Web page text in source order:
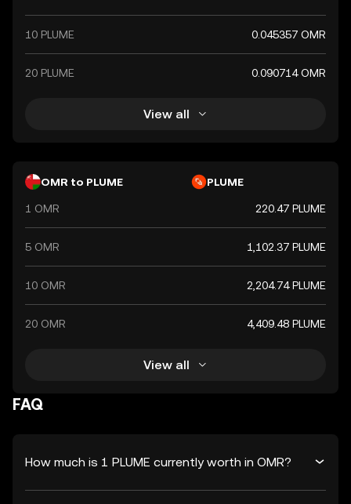
10 PLUME 0.045357 OMR
20 PLUME 0.090714 OMR
View all
OMR to PLUME PLUME
1 OMR 220.47 PLUME
5 OMR 1,102.37 PLUME
10 OMR 2,204.74 PLUME
20 OMR 4,409.48 PLUME
View all
FAQ
How much is 1 PLUME currently worth in OMR?